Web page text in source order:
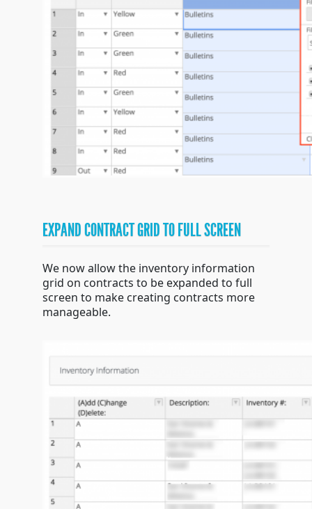
EXPAND CONTRACT GRID TO FULL SCREEN
We now allow the inventory information
grid on contracts to be expanded to full
screen to make creating contracts more
manageable.